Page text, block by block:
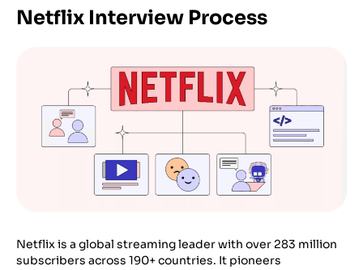
Netflix Interview Process
Netflix is a global streaming leader with over 283 million
subscribers across 190+ countries. It pioneers